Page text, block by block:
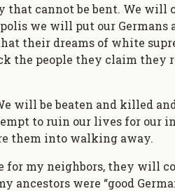
that cannot be bent. We will
we will put our
their dreams of white
the people they claim they
will be beaten and killed
to ruin our lives for our
them into walking away.
for my neighbors, they will
ancestors were “good